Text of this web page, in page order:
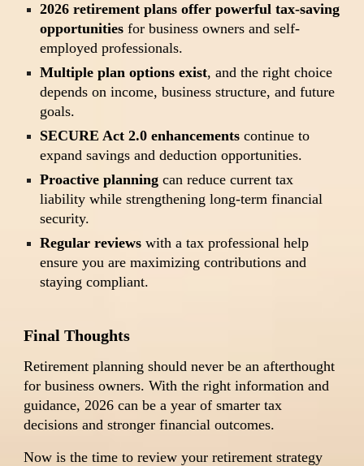
2026 retirement plans offer powerful tax-saving
opportunities for business owners and self-
employed professionals.
Multiple plan options exist, and the right choice
depends on income, business structure, and future
goals.
SECURE Act 2.0 enhancements continue to
expand savings and deduction opportunities.
Proactive planning can reduce current tax
liability while strengthening long-term financial
security.
Regular reviews with a tax professional help
ensure you are maximizing contributions and
staying compliant.
Final Thoughts
Retirement planning should never be an afterthought
for business owners. With the right information and
guidance, 2026 can be a year of smarter tax
decisions and stronger financial outcomes.
Now is the time to review your retirement strategy